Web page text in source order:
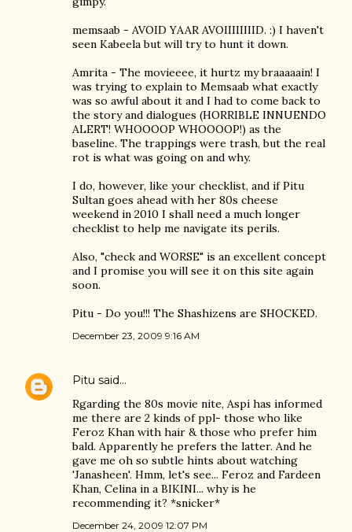
memsaab - AVOID YAAR AVOIIIIIIIID. :) I haven't
seen Kabeela but will try to hunt it down.
Amrita - The movieeee, it hurtz my braaaaain! I
was trying to explain to Memsaab what exactly
was so awful about it and I had to come back to
the story and dialogues (HORRIBLE INNUENDO
ALERT! WHOOOOP WHOOOOP!) as the
baseline. The trappings were trash, but the real
rot is what was going on and why.
I do, however, like your checklist, and if Pitu
Sultan goes ahead with her 80s cheese
weekend in 2010 I shall need a much longer
checklist to help me navigate its perils.
Also, "check and WORSE" is an excellent concept
and I promise you will see it on this site again
soon.
Pitu - Do you!!! The Shashizens are SHOCKED.
December 23, 2009 9:16 AM
Pitu said…
Rgarding the 80s movie nite, Aspi has informed
me there are 2 kinds of ppl- those who like
Feroz Khan with hair & those who prefer him
bald. Apparently he prefers the latter. And he
gave me oh so subtle hints about watching
'Janasheen'. Hmm, let's see... Feroz and Fardeen
Khan, Celina in a BIKINI... why is he
recommending it? *snicker*
December 24, 2009 12:07 PM